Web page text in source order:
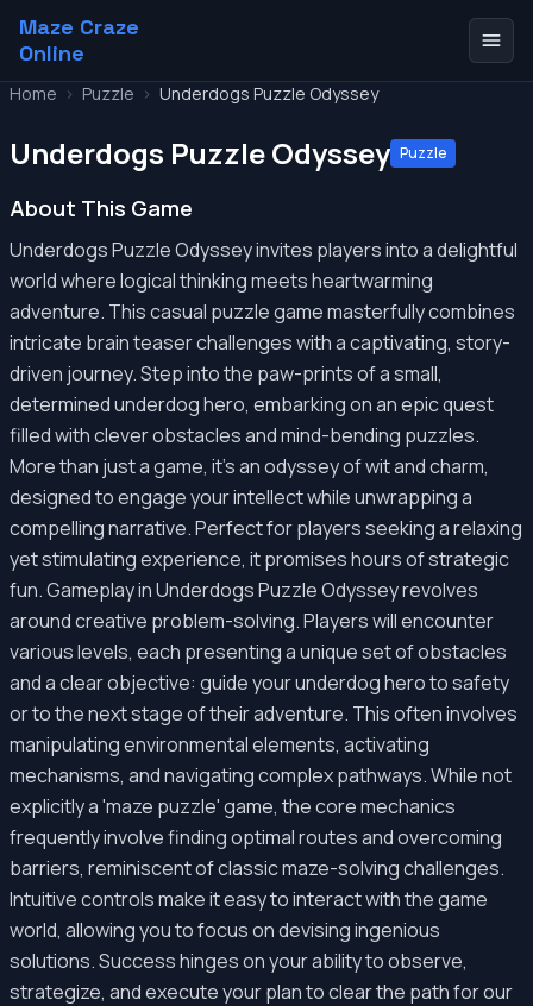
Maze Craze
Online
Home > Puzzle > Underdogs Puzzle Odyssey
Underdogs Puzzle Odyssey Puzzle
About This Game
Underdogs Puzzle Odyssey invites players into a delightful
world where logical thinking meets heartwarming
adventure. This casual puzzle game masterfully combines
intricate brain teaser challenges with a captivating, story-
driven journey. Step into the paw-prints of a small,
determined underdog hero, embarking on an epic quest
filled with clever obstacles and mind-bending puzzles.
More than just a game, it's an odyssey of wit and charm,
designed to engage your intellect while unwrapping a
compelling narrative. Perfect for players seeking a relaxing
yet stimulating experience, it promises hours of strategic
fun. Gameplay in Underdogs Puzzle Odyssey revolves
around creative problem-solving. Players will encounter
various levels, each presenting a unique set of obstacles
and a clear objective: guide your underdog hero to safety
or to the next stage of their adventure. This often involves
manipulating environmental elements, activating
mechanisms, and navigating complex pathways. While not
explicitly a 'maze puzzle' game, the core mechanics
frequently involve finding optimal routes and overcoming
barriers, reminiscent of classic maze-solving challenges.
Intuitive controls make it easy to interact with the game
world, allowing you to focus on devising ingenious
solutions. Success hinges on your ability to observe,
strategize, and execute your plan to clear the path for our